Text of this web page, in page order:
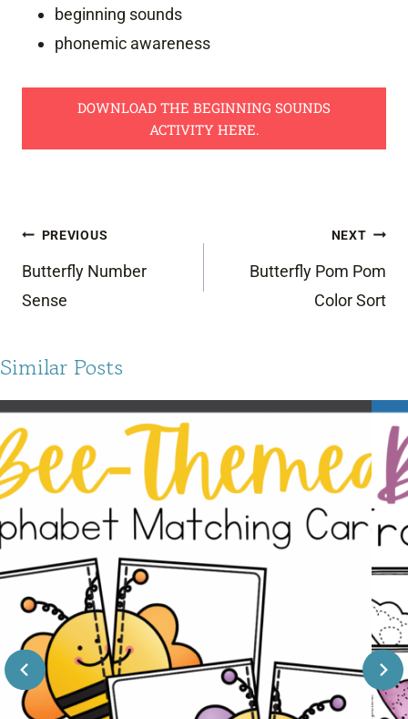
beginning sounds
phonemic awareness
DOWNLOAD THE BEGINNING SOUNDS
ACTIVITY HERE.
Post
navigation
PREVIOUS
Butterfly Number
Sense
NEXT
Butterfly Pom Pom
Color Sort
Similar Posts